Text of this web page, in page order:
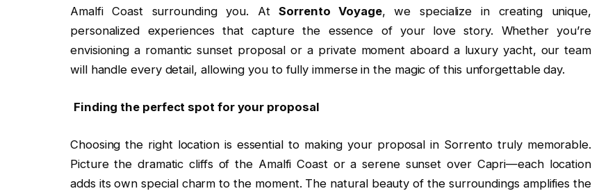
Amalfi Coast surrounding you. AtSorrento Voyage, we specialize in creating unique,
personalized experiences that capture the essence of your love story. Whether you’re
envisioning a romantic sunset proposal or a private moment aboard a luxury yacht, our team
will handle every detail, allowing you to fully immerse in the magic of this unforgettable day.
Finding the perfect spot for your proposal
Choosing the right location is essential to making your proposal in Sorrento truly memorable.
Picture the dramatic cliffs of the Amalfi Coast or a serene sunset over Capri—each location
adds its own special charm to the moment. The natural beauty of the surroundings amplifies the